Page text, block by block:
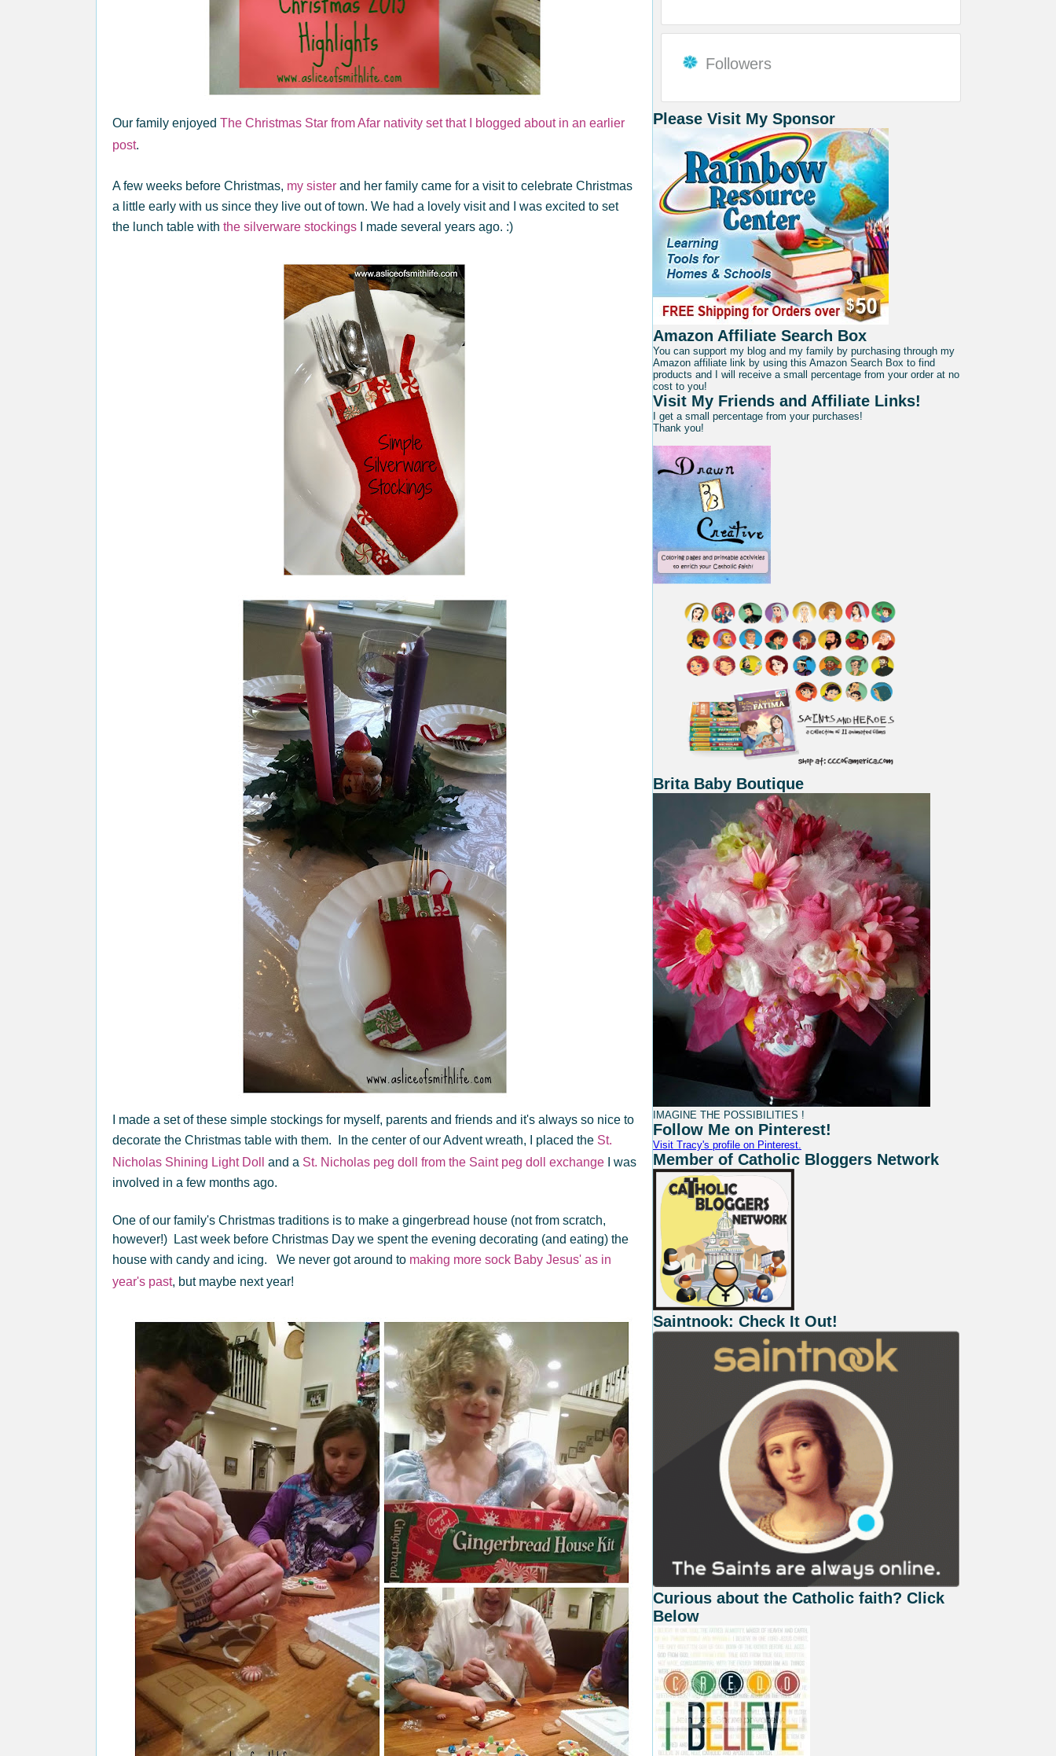
Our family enjoyed The Christmas Star from Afar nativity set that I blogged about in an earlier
post.
A few weeks before Christmas, my sister and her family came for a visit to celebrate Christmas
a little early with us since they live out of town. We had a lovely visit and I was excited to set
the lunch table with the silverware stockings I made several years ago. :)
I made a set of these simple stockings for myself, parents and friends and it's always so nice to
decorate the Christmas table with them. In the center of our Advent wreath, I placed the St.
Nicholas Shining Light Doll
and a St. Nicholas peg doll from the Saint peg doll exchange I was
involved in a few months ago.
One of our family's Christmas traditions is to make a gingerbread house (not from scratch,
however!) Last week before Christmas Day we spent the evening decorating (and eating) the
house with candy and icing. We never got around to making more sock Baby Jesus' as in
year's past, but maybe next year!
Followers
Please Visit My Sponsor
Amazon Affiliate Search Box
You can support my blog and my family by purchasing through my
Amazon affiliate link by using this Amazon Search Box to find
products and I will receive a small percentage from your order at no
cost to you!
Visit My Friends and Affiliate Links!
I get a small percentage from your purchases!
Thank you!
Brita Baby Boutique
IMAGINE THE POSSIBILITIES !
Follow Me on Pinterest!
Visit Tracy's profile on Pinterest.
Member of Catholic Bloggers Network
Saintnook: Check It Out!
Curious about the Catholic faith? Click
Below